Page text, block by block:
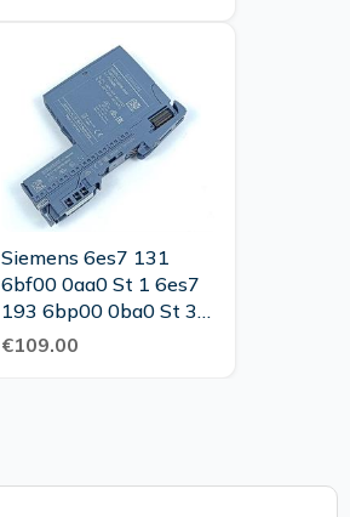
Siemens 6es7 131
6bf00 0aa0 St 1 6es7
193 6bp00 0ba0 St 3
Tested New
€109.00